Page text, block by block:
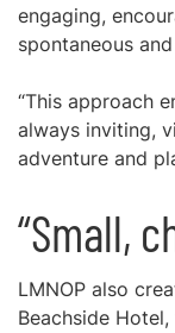
engaging,
spontaneous
“This approach
always inviting,
adventure and
“Small,
LMNOP also
Beachside